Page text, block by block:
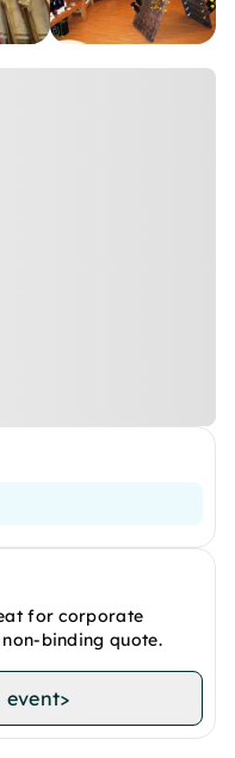
for corporate
binding quote.
event>